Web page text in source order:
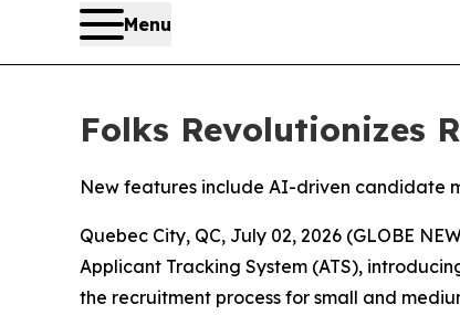
Menu
Folks Revolutionizes
New features include AI-driven candidate
Quebec City, QC, July 02, 2026 (GLOBE
Applicant Tracking System (ATS),
the recruitment process for small and